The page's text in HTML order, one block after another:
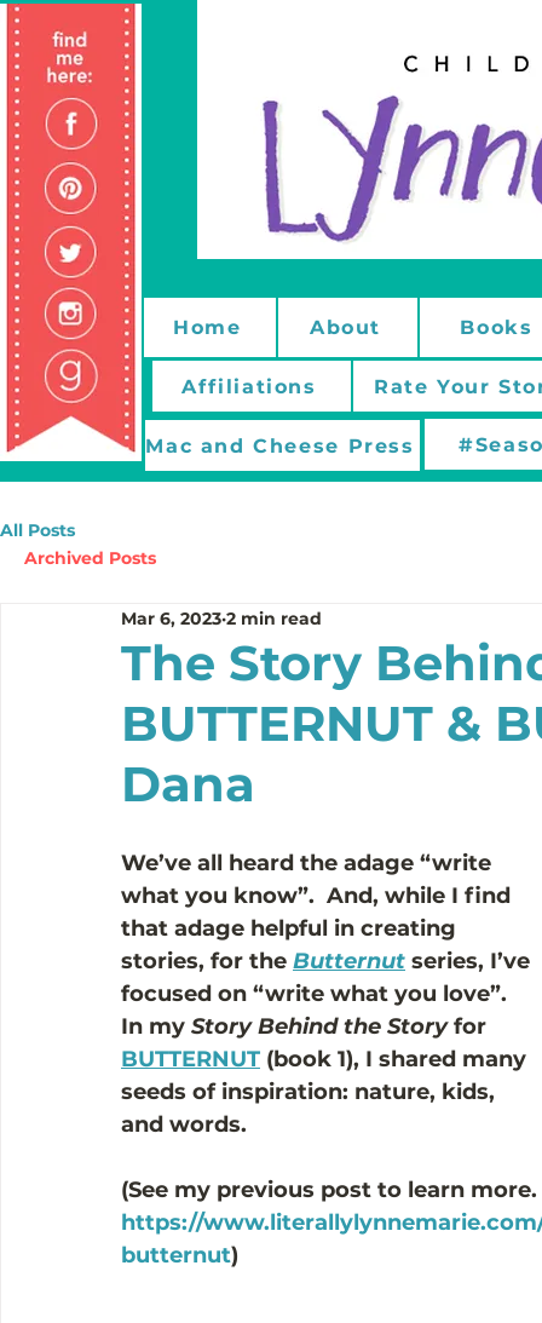
Home About Books
Affiliations Rate Your
Mac and Cheese Press
All Posts
The Story
BUTTERNUT &
Dana
Mar 6, 2023 2 min read
We’ve all heard the adage “write
what you know”.  And, while I find
that adage helpful in creating
stories, for the Butternut series, I’ve
focused on “write what you love”.
In my Story Behind the Story for
BUTTERNUT (book 1), I shared many
seeds of inspiration: nature, kids,
and words.
(See my previous post to learn more.
https://
butternut)
Archived Posts